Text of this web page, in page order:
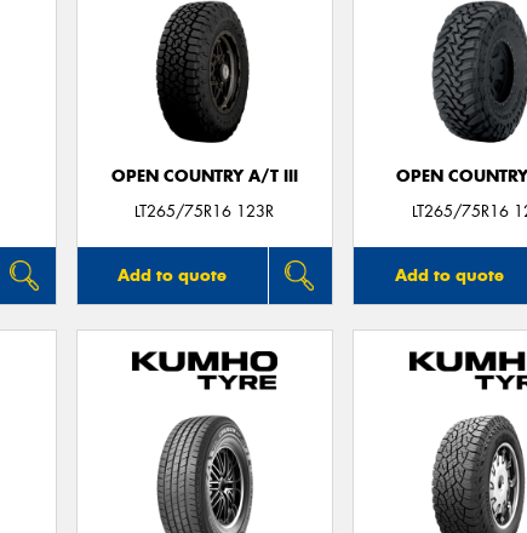
OPEN COUNTRY A/T III
LT265/75R16 123R
Add to quote
OPEN
LT265/75R16
Add to quote